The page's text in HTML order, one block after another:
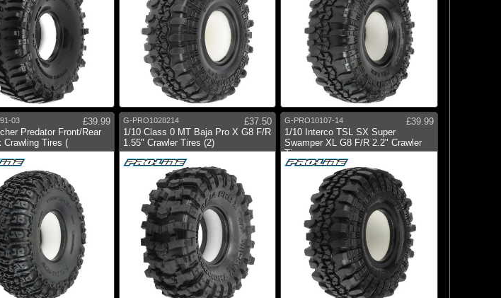
03
£39.99
Predator Front/Rear
Crawling Tires (
G-PRO1028214
£37.50
1/10 Class 0 MT Baja Pro X G8 F/R
1.55" Crawler Tires (2)
G-PRO10107-14
£39.99
1/10 Interco TSL SX Super
Swamper XL G8 F/R 2.2" Crawler
Tir